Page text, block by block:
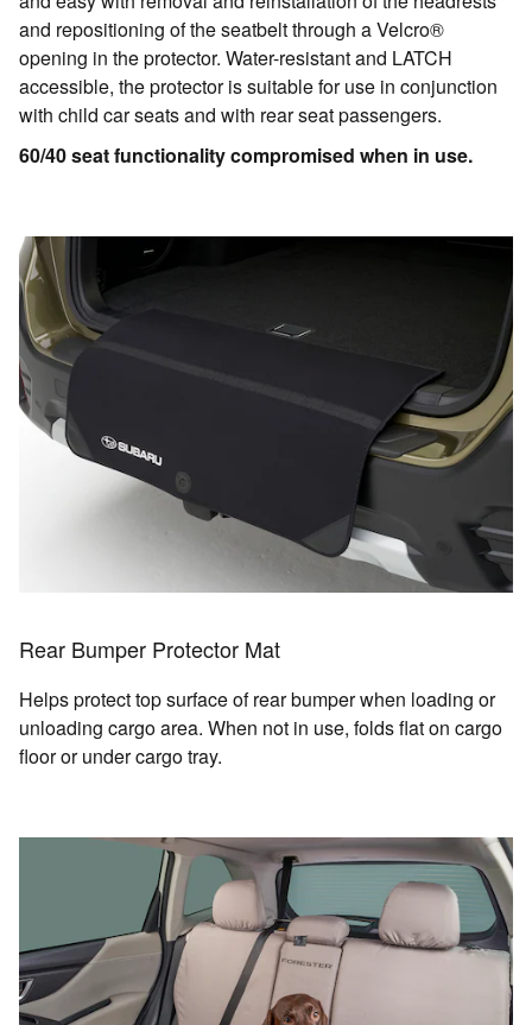
and repositioning of the seatbelt through a Velcro®
opening in the protector. Water-resistant and LATCH
accessible, the protector is suitable for use in conjunction
with child car seats and with rear seat passengers.
60/40 seat functionality compromised when in use.
Rear Bumper Protector Mat
Helps protect top surface of rear bumper when loading or
unloading cargo area. When not in use, folds flat on cargo
floor or under cargo tray.